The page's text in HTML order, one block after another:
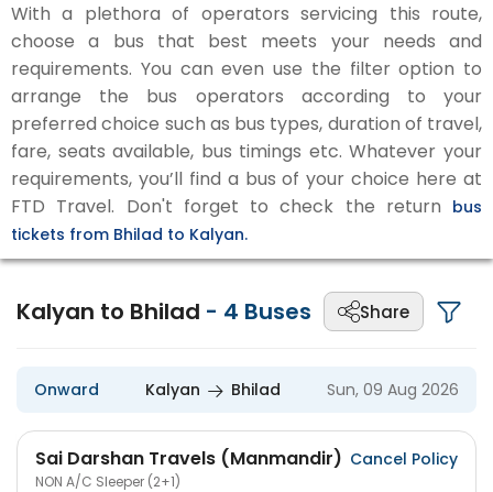
With a plethora of operators servicing this route,
choose a bus that best meets your needs and
requirements. You can even use the filter option to
arrange the bus operators according to your
preferred choice such as bus types, duration of travel,
fare, seats available, bus timings etc. Whatever your
requirements, you’ll find a bus of your choice here at
FTD Travel. Don't forget to check the return bus
tickets from Bhilad to Kalyan.
Kalyan to Bhilad - 4 Buses Share
Onward Kalyan Bhilad Sun, 09 Aug 2026
Sai Darshan Travels (Manmandir)
NON A/C Sleeper (2+1)
Cancel Policy